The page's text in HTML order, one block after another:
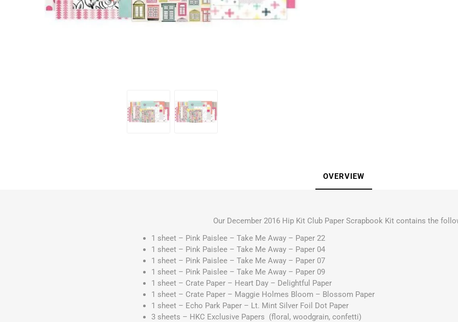
OVERVIEW
Our December 2016 Hip Kit Club Paper Scrapbook Kit contains the
1 sheet – Pink Paislee – Take Me Away – Paper 22
1 sheet – Pink Paislee – Take Me Away – Paper 04
1 sheet – Pink Paislee – Take Me Away – Paper 07
1 sheet – Pink Paislee – Take Me Away – Paper 09
1 sheet – Crate Paper – Heart Day – Delightful Paper
1 sheet – Crate Paper – Maggie Holmes Bloom – Blossom Paper
1 sheet – Echo Park Paper – Lt. Mint Silver Foil Dot Paper
3 sheets – HKC Exclusive Papers (floral, woodgrain, confetti)